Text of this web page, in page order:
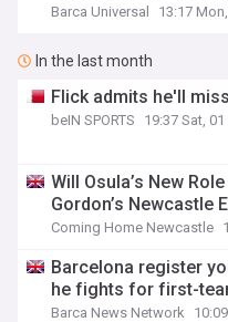
Barca Universal 13:17
In the last month
Flick admits he'll
beIN SPORTS 19:37 Sat,
Will Osula’s New
Gordon’s Newcastle
Coming Home Newcastle
Barcelona register
he fights for first-
Barca News Network